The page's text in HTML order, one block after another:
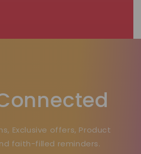
Exclusive offers, Product
faith-filled reminders.